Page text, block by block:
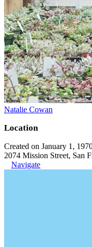
Natalie Cowan
Location
Created on January 1,
2074 Mission Street, San
Navigate